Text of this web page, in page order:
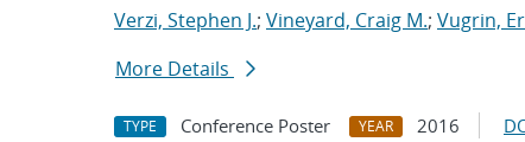
Verzi, Stephen J.; Vineyard, Craig M.; Vugrin,
More Details
TYPE Conference Poster YEAR 2016